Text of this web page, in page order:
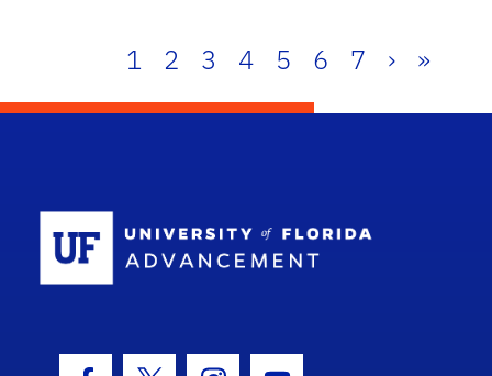
1 2 3 4 5 6 7 › »